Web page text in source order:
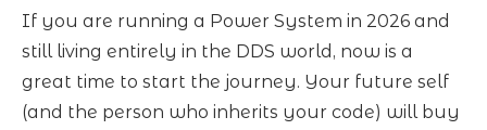
If you are running a Power System in 2026 and
still living entirely in the DDS world, now is a
great time to start the journey. Your future self
(and the person who inherits your code) will buy